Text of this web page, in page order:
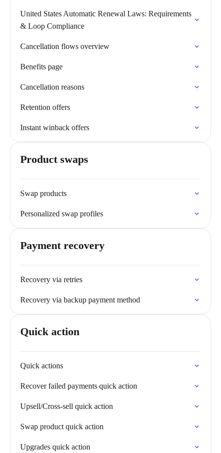
United States Automatic Renewal Laws: Requirements
& Loop Compliance
Cancellation flows overview
Benefits page
Cancellation reasons
Retention offers
Instant winback offers
Product swaps
Swap products
Personalized swap profiles
Payment recovery
Recovery via retries
Recovery via backup payment method
Quick action
Quick actions
Recover failed payments quick action
Upsell/Cross-sell quick action
Swap product quick action
Upgrades quick action